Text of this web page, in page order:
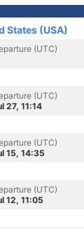
States (USA)
(UTC)
(UTC)
27, 11:14
(UTC)
15, 14:35
(UTC)
12, 11:05